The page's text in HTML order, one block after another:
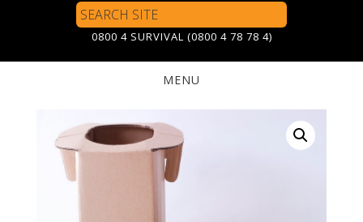
Search
Site
0800 4 SURVIVAL (0800 4 78 78 4)
MENU